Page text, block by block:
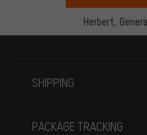
Herbert,
SHIPPING
PACKAGE TRACKING